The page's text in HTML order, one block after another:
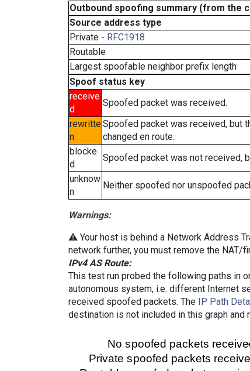
Outbound spoofing summary (from the
Source address type
Private - RFC1918
Routable
Largest spoofable neighbor prefix length
Spoof status key
receive
d
Spoofed packet was received.
rewritte
n
Spoofed packet was received, but
changed en route.
blocke
d
Spoofed packet was not received,
unknow
n
Neither spoofed nor unspoofed
Warnings:
⚠️ Your host is behind a Network Address
network further, you must remove the NAT/
IPv4 AS Route:
This test run probed the following paths in
autonomous system, i.e. different Internet
received spoofed packets. The IP Path
destination is not included in this graph and